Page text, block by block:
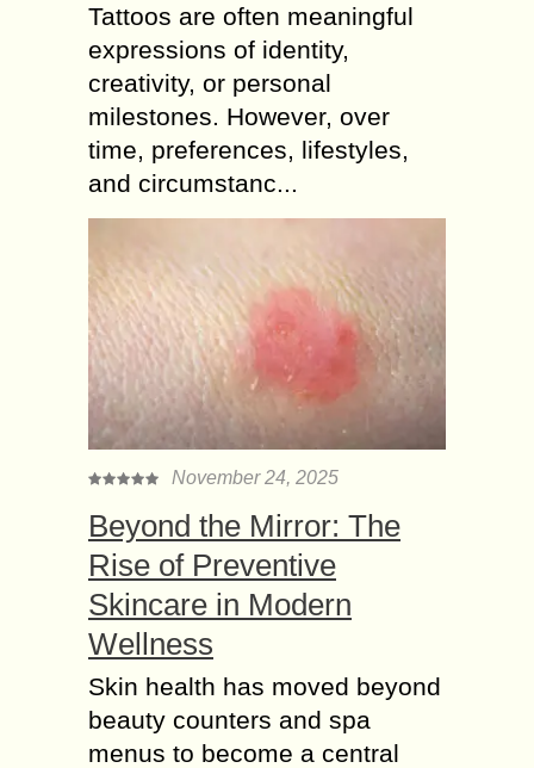
Tattoos are often meaningful
expressions of identity,
creativity, or personal
milestones. However, over
time, preferences, lifestyles,
and circumstanc...
November 24, 2025
Beyond the Mirror: The
Rise of Preventive
Skincare in Modern
Wellness
Skin health has moved beyond
beauty counters and spa
menus to become a central